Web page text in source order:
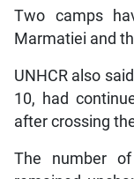
Two camps
Marmatiei and
UNHCR also
10, had
after crossing
The number